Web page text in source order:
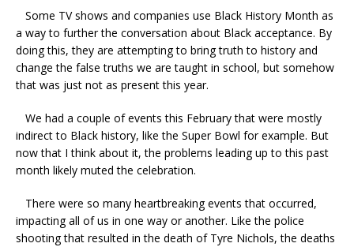
Some TV shows and companies use Black History Month as
a way to further the conversation about Black acceptance. By
doing this, they are attempting to bring truth to history and
change the false truths we are taught in school, but somehow
that was just not as present this year.
We had a couple of events this February that were mostly
indirect to Black history, like the Super Bowl for example. But
now that I think about it, the problems leading up to this past
month likely muted the celebration.
There were so many heartbreaking events that occurred,
impacting all of us in one way or another. Like the police
shooting that resulted in the death of Tyre Nichols, the deaths